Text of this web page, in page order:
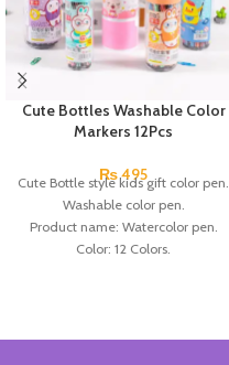
Cute Bottles Washable Color
Markers 12Pcs
₨495
Cute Bottle style kids gift color pen.
Washable color pen.
Product name: Watercolor pen.
Color: 12 Colors.
Brand: Bolun.